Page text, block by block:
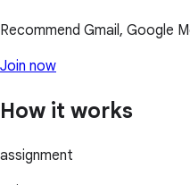
Recommend Gmail, Google
Join now
How it works
assignment